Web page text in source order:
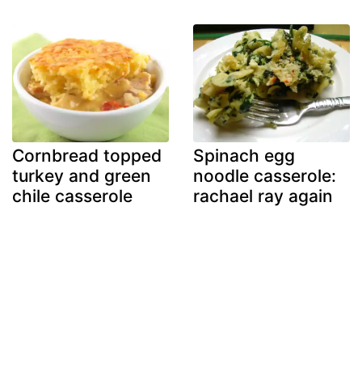
Cornbread topped
turkey and green
chile casserole
Spinach egg
noodle casserole:
rachael ray again